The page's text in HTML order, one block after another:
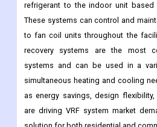
refrigerant to the indoor unit based
These systems can control and
to fan coil units throughout the
recovery systems are the most
systems and can be used in a
simultaneous heating and cooling
as energy savings, design
are driving VRF system market